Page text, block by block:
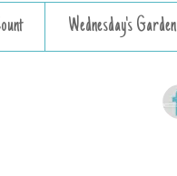
Wednesday's Garden